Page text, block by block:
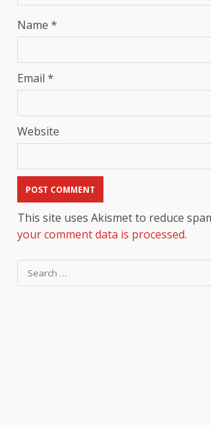
Name *
Email *
Website
This site uses Akismet to reduce
your comment data is processed.
Search
for: